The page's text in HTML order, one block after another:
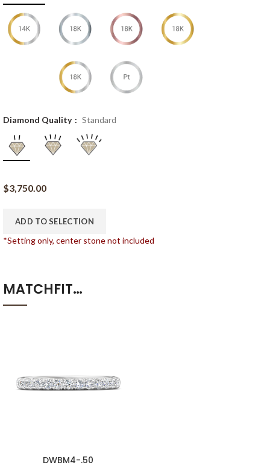
Diamond Quality Standard
$3,750.00
ADD TO SELECTION
*Setting only, center stone not included
MATCHFIT…
DWBM4-.50